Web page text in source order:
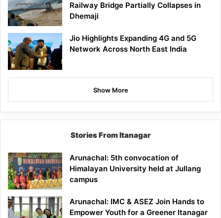
Railway Bridge Partially Collapses in
Dhemaji
Jio Highlights Expanding 4G and 5G
Network Across North East India
Show More
Stories From Itanagar
Arunachal: 5th convocation of
Himalayan University held at Jullang
campus
Arunachal: IMC & ASEZ Join Hands to
Empower Youth for a Greener Itanagar